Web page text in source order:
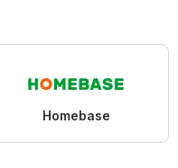
Homebase